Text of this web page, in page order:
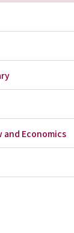
and Economics